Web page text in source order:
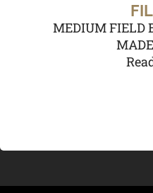
MEDIUM FIELD